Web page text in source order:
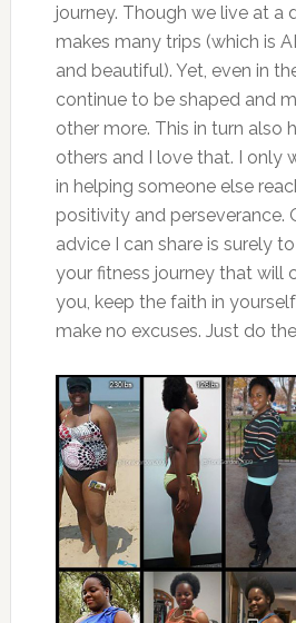
journey. Though we live at a
makes many trips (which is
and beautiful). Yet, even in
continue to be shaped and
other more. This in turn also
others and I love that. I only
in helping someone else
positivity and perseverance.
advice I can share is surely
your fitness journey that will
you, keep the faith in
make no excuses. Just do